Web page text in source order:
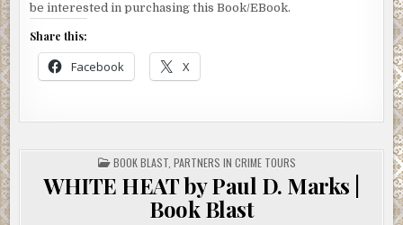
Crow. All rights reserved.
be interested in purchasing this Book/EBook.
Share this:
Facebook X
POSTED
IN
BOOK BLAST, PARTNERS IN CRIME TOURS
WHITE HEAT by Paul D. Marks |
Book Blast